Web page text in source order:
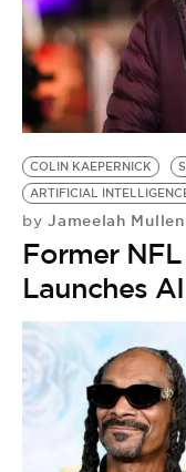
COLIN KAEPERNICK
ARTIFICIAL
by Jameelah Mullen
Former
Launches